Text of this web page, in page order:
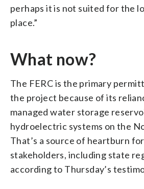
perhaps it is not suited for the
place.”
What now?
The FERC is the primary
the project because of its
managed water storage
hydroelectric systems on the
That’s a source of heartburn
stakeholders, including state
according to Thursday’s